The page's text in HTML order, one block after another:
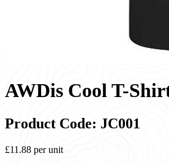
AWDis Cool T-
Product Code: JC001
£11.88 per unit